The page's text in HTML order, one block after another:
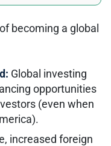
becoming a global
Global investing
opportunities
(even when
increased foreign